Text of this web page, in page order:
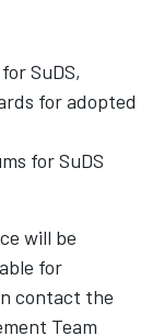
SuDS,
for adopted
for SuDS
will be
for
contact the
Team